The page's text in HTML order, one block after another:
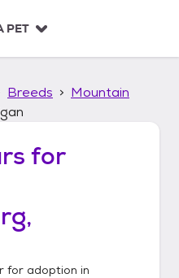
PET
Breeds
Mountain
for
for adoption in